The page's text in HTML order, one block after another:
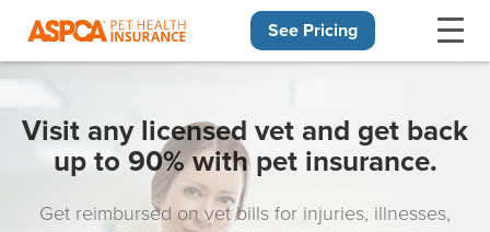
See Pricing
Visit any licensed vet and get back
up to 90% with pet insurance.
Get reimbursed on vet bills for injuries, illnesses,